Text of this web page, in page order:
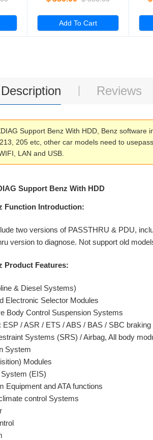
Add To Cart
Reviews
Support Benz With HDD, Benz software
205 etc, other car models need to
LAN and USB.
Support Benz With HDD
Function Introduction:
two versions of PASSTHRU & PDU,
version to diagnose. Not support old
Product Features:
& Diesel Systems)
Electronic Selector Modules
Body Control Suspension Systems
ESP / ASR / ETS / ABS / BAS / SBC
Systems (SRS) / Airbag, All body
System
Modules
(EIS)
Equipment and ATA functions
control Systems